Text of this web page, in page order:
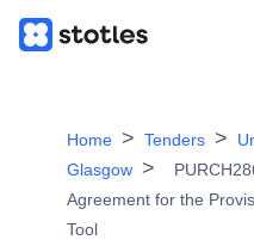
Home Tenders
Glasgow
Agreement for the
Tool